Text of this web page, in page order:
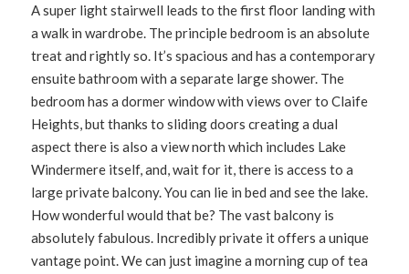
A super light stairwell leads to the first floor landing with
a walk in wardrobe. The principle bedroom is an absolute
treat and rightly so. It’s spacious and has a contemporary
ensuite bathroom with a separate large shower. The
bedroom has a dormer window with views over to Claife
Heights, but thanks to sliding doors creating a dual
aspect there is also a view north which includes Lake
Windermere itself, and, wait for it, there is access to a
large private balcony. You can lie in bed and see the lake.
How wonderful would that be? The vast balcony is
absolutely fabulous. Incredibly private it offers a unique
vantage point. We can just imagine a morning cup of tea